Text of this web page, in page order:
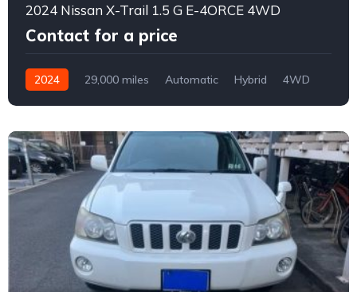
2024 Nissan X-Trail 1.5 G E-4ORCE 4WD
Contact for a price
2024 29,000 miles Automatic Hybrid
4WD